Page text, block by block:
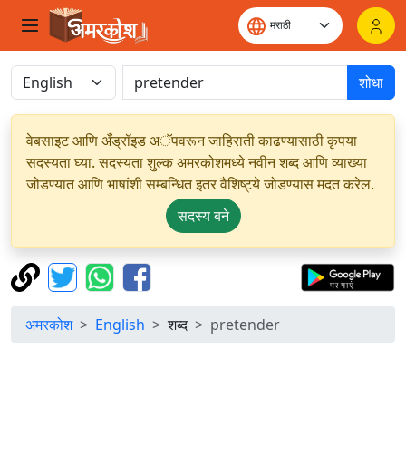
शोधा
वेबसाइट आणि अँड्रॉइड अॅपवरून जाहिराती काढण्यासाठी कृपया
सदस्यता घ्या. सदस्यता शुल्क अमरकोशमध्ये नवीन शब्द आणि व्याख्या
जोडण्यात आणि भाषांशी सम्बन्धित इतर वैशिष्ट्ये जोडण्यास मदत करेल.
सदस्य बने
अमरकोश English शब्द pretender